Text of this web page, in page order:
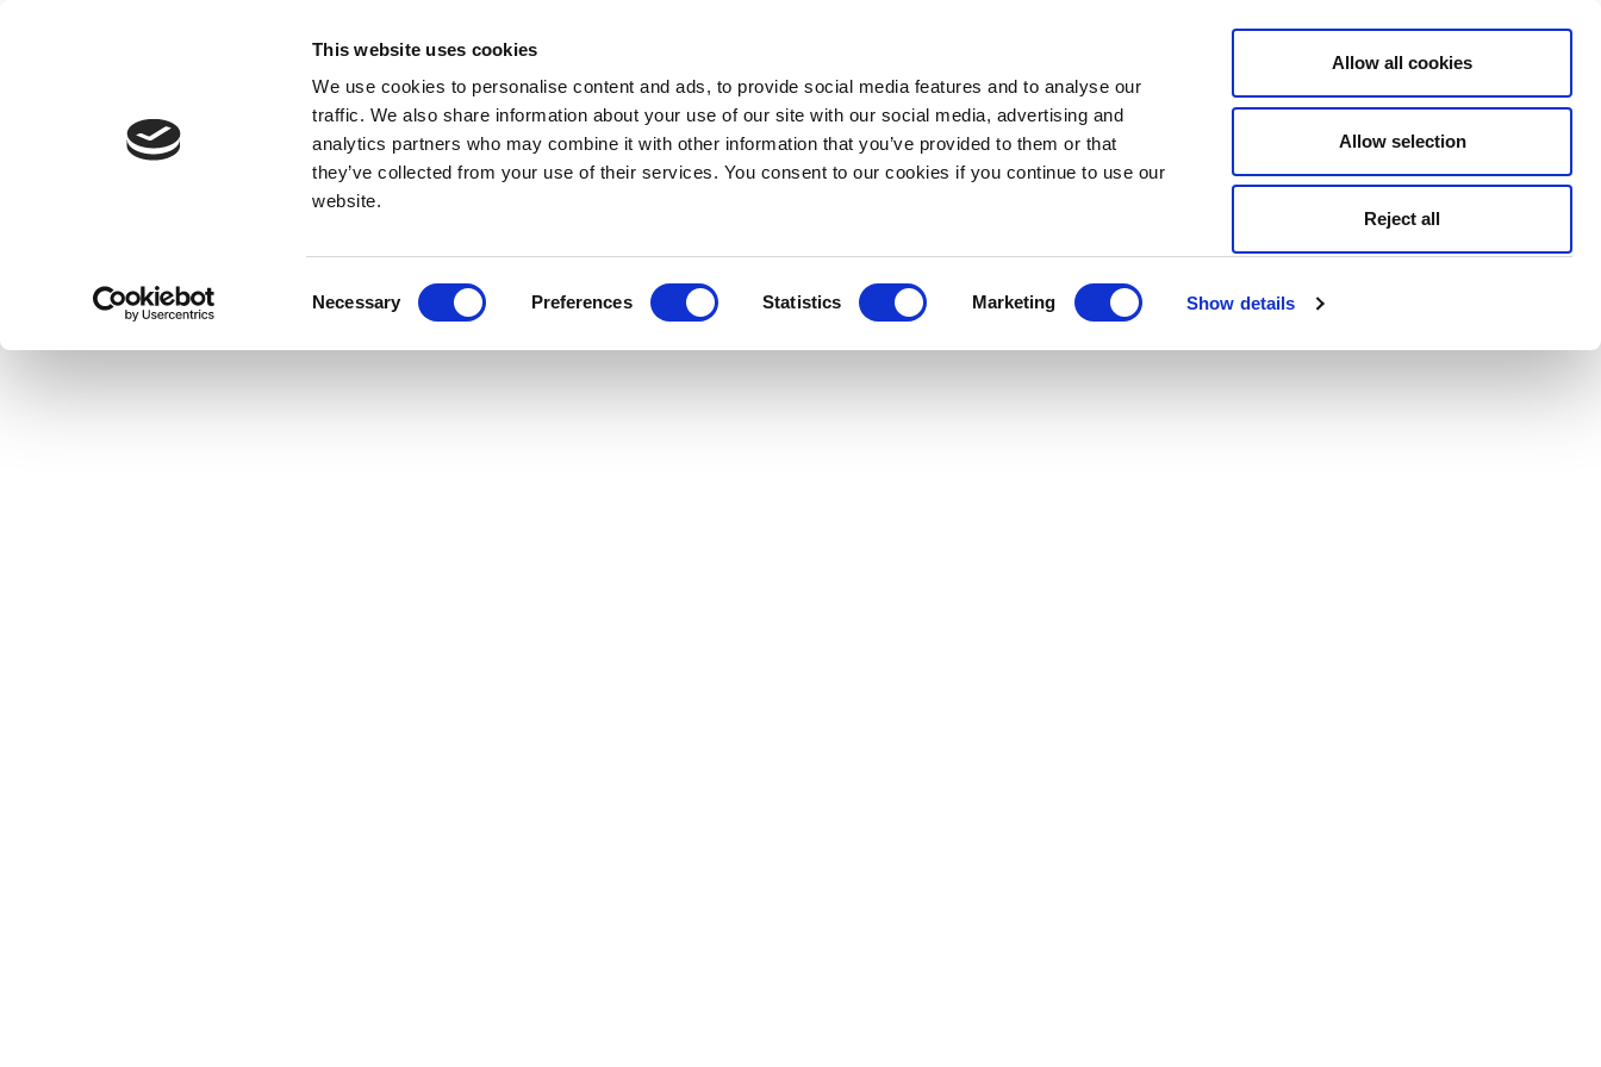
This website uses cookies
We use cookies to personalise content and ads, to provide social media features and to analyse our
traffic. We also share information about your use of our site with our social media, advertising and
analytics partners who may combine it with other information that you’ve provided to them or that
they’ve collected from your use of their services. You consent to our cookies if you continue to use our
website.
Necessary Preferences Statistics Marketing Show details
Allow all cookies
Allow selection
Reject all